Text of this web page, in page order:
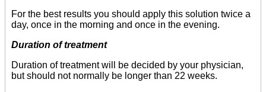
For the best results you should apply this solution twice a
day, once in the morning and once in the evening.
Duration of treatment
Duration of treatment will be decided by your physician,
but should not normally be longer than 22 weeks.